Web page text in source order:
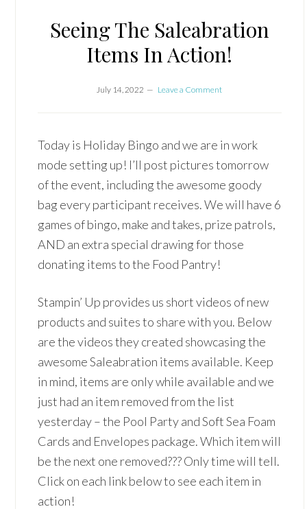
Seeing The Saleabration
Items In Action!
July 14, 2022 Leave a Comment
Today is Holiday Bingo and we are in work
mode setting up! I’ll post pictures tomorrow
of the event, including the awesome goody
bag every participant receives. We will have 6
games of bingo, make and takes, prize patrols,
AND an extra special drawing for those
donating items to the Food Pantry!
Stampin’ Up provides us short videos of new
products and suites to share with you. Below
are the videos they created showcasing the
awesome Saleabration items available. Keep
in mind, items are only while available and we
just had an item removed from the list
yesterday – the Pool Party and Soft Sea Foam
Cards and Envelopes package. Which item will
be the next one removed??? Only time will tell.
Click on each link below to see each item in
action!